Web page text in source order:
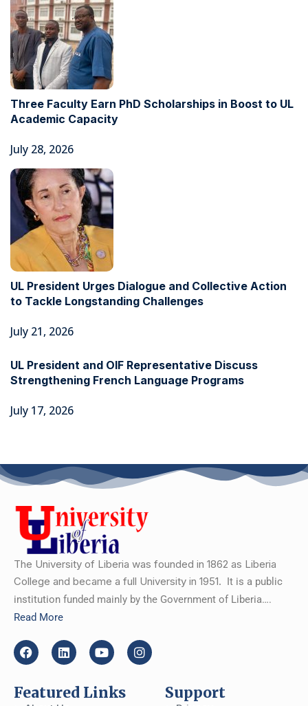
Three Faculty Earn PhD Scholarships in Boost to UL
Academic Capacity
July 28, 2026
UL President Urges Dialogue and Collective Action
to Tackle Longstanding Challenges
July 21, 2026
UL President and OIF Representative Discuss
Strengthening French Language Programs
July 17, 2026
The University of Liberia was founded in 1862 as Liberia
College and became a full University in 1951. It is a public
institution funded mainly by the Government of Liberia….
Read More
Featured Links Support